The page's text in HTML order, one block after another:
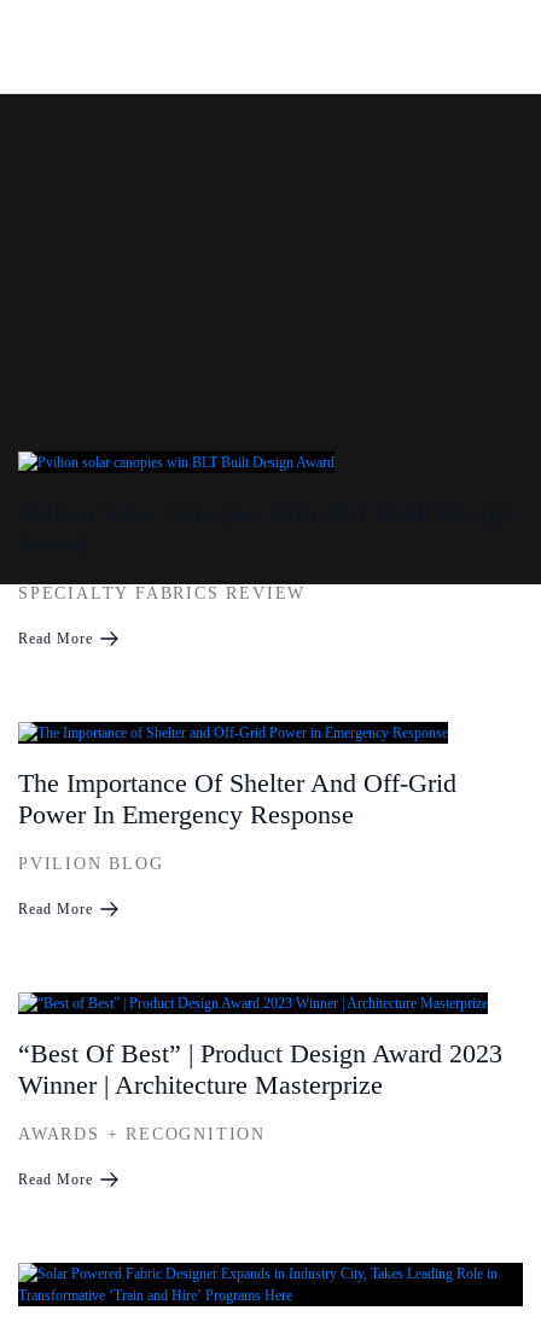
SPECIALTY FABRICS REVIEW
Read More
The Importance Of Shelter And Off-Grid
Power In Emergency Response
PVILION BLOG
Read More
“Best Of Best” | Product Design Award 2023
Winner | Architecture Masterprize
AWARDS + RECOGNITION
Read More